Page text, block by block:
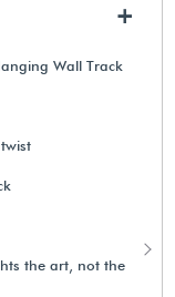
+
Wall Track
the art, not the